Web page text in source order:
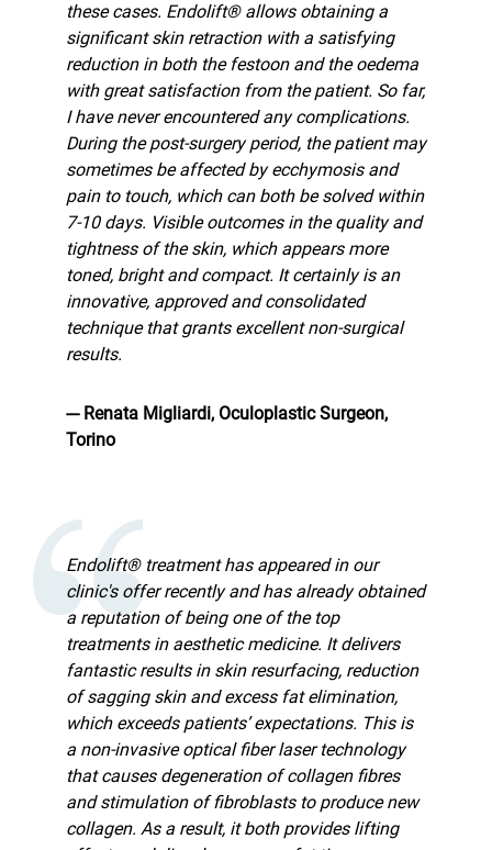
these cases. Endolift® allows obtaining a
significant skin retraction with a satisfying
reduction in both the festoon and the oedema
with great satisfaction from the patient. So far,
I have never encountered any complications.
During the post-surgery period, the patient may
sometimes be affected by ecchymosis and
pain to touch, which can both be solved within
7-10 days. Visible outcomes in the quality and
tightness of the skin, which appears more
toned, bright and compact. It certainly is an
innovative, approved and consolidated
technique that grants excellent non-surgical
results.
--- Renata Migliardi, Oculoplastic Surgeon,
Torino
Endolift® treatment has appeared in our
clinic's offer recently and has already obtained
a reputation of being one of the top
treatments in aesthetic medicine. It delivers
fantastic results in skin resurfacing, reduction
of sagging skin and excess fat elimination,
which exceeds patients’ expectations. This is
a non-invasive optical fiber laser technology
that causes degeneration of collagen fibres
and stimulation of fibroblasts to produce new
collagen. As a result, it both provides lifting